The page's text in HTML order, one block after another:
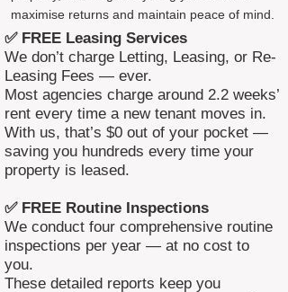
maximise returns and maintain peace of mind.
✅ FREE Leasing Services
We don’t charge Letting, Leasing, or Re-
Leasing Fees — ever.
Most agencies charge around 2.2 weeks’
rent every time a new tenant moves in.
With us, that’s $0 out of your pocket —
saving you hundreds every time your
property is leased.
✅ FREE Routine Inspections
We conduct four comprehensive routine
inspections per year — at no cost to
you.
These detailed reports keep you